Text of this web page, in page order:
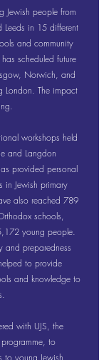
Jewish people from
Leeds in 15 different
and community
scheduled future
Norwich, and
London. The impact
workshops held
and Langdon
provided personal
in Jewish primary
also reached 789
schools,
young people.
and preparedness
to provide
and knowledge to
with UJS, the
programme, to
to young Jewish